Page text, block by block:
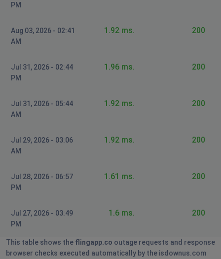
PM
Aug 03, 2026 - 02:41
AM
1.92 ms. 200
Jul 31, 2026 - 02:44
PM
1.96 ms. 200
Jul 31, 2026 - 05:44
AM
1.92 ms. 200
Jul 29, 2026 - 03:06
AM
1.92 ms. 200
Jul 28, 2026 - 06:57
PM
1.61 ms. 200
Jul 27, 2026 - 03:49
PM
1.6 ms. 200
This table shows the flingapp.co outage requests and response
browser checks executed automatically by the isdownus.com